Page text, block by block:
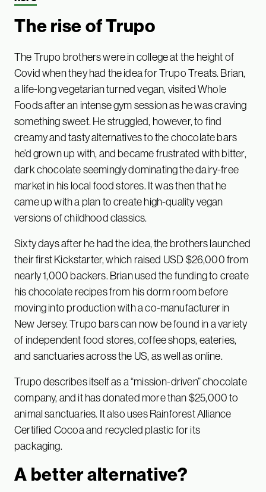
The rise of Trupo
The Trupo brothers were in college at the height of
Covid when they had the idea for Trupo Treats. Brian,
a life-long vegetarian turned vegan, visited Whole
Foods after an intense gym session as he was craving
something sweet. He struggled, however, to find
creamy and tasty alternatives to the chocolate bars
he’d grown up with, and became frustrated with bitter,
dark chocolate seemingly dominating the dairy-free
market in his local food stores. It was then that he
came up with a plan to create high-quality vegan
versions of childhood classics.
Sixty days after he had the idea, the brothers launched
their first Kickstarter, which raised USD $26,000 from
nearly 1,000 backers. Brian used the funding to create
his chocolate recipes from his dorm room before
moving into production with a co-manufacturer in
New Jersey. Trupo bars can now be found in a variety
of independent food stores, coffee shops, eateries,
and sanctuaries across the US, as well as online.
Trupo describes itself as a “mission-driven” chocolate
company, and it has donated more than $25,000 to
animal sanctuaries. It also uses Rainforest Alliance
Certified Cocoa and recycled plastic for its
packaging.
A better alternative?